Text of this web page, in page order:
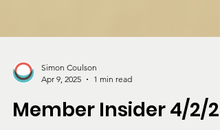
Simon Coulson
Apr 9, 2025
1 min read